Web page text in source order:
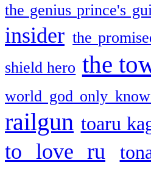
the genius prince's
insider the
shield hero the
world god only
railgun toaru
to love ru